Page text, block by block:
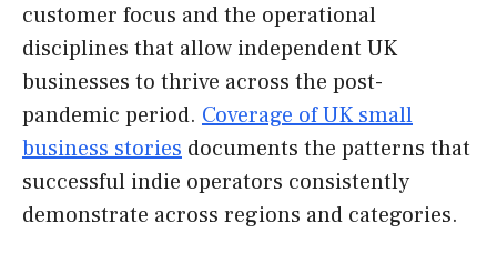
customer focus and the operational
disciplines that allow independent UK
businesses to thrive across the post-
pandemic period. Coverage of UK small
business stories documents the patterns that
successful indie operators consistently
demonstrate across regions and categories.